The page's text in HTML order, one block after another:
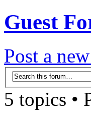
Guest
Post a
5 topics •